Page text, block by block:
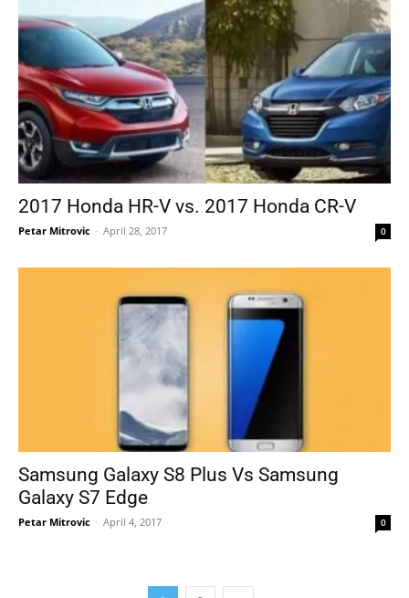
2017 Honda HR-V vs. 2017 Honda CR-V
Petar Mitrovic - April 28, 2017 0
Samsung Galaxy S8 Plus Vs Samsung
Galaxy S7 Edge
Petar Mitrovic - April 4, 2017 0